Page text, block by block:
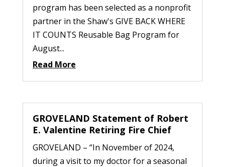
program has been selected as a nonprofit
partner in the Shaw's GIVE BACK WHERE
IT COUNTS Reusable Bag Program for
August...
Read More
GROVELAND Statement of Robert
E. Valentine Retiring Fire Chief
GROVELAND – “In November of 2024,
during a visit to my doctor for a seasonal